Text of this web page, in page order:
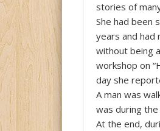
stories of
She had been
years and
without being
workshop on
day she
A man was
was during
At the end,